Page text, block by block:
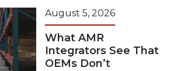
August 5, 2026
What AMR
Integrators See That
OEMs Don’t